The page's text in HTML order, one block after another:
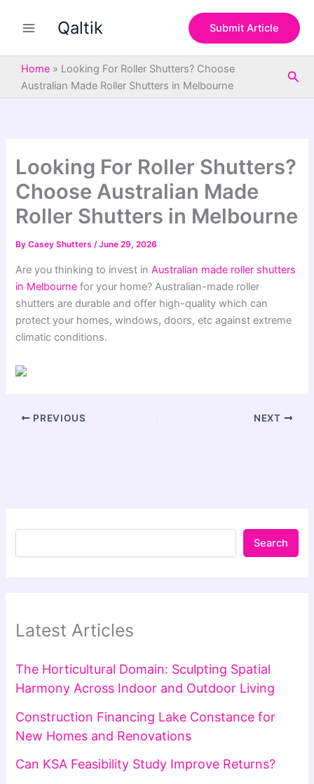
Qaltik Submit Article
Home » Looking For Roller Shutters? Choose
Australian Made Roller Shutters in Melbourne
Looking For Roller Shutters?
Choose Australian Made
Roller Shutters in Melbourne
ByCasey Shutters/June 29, 2026
Are you thinking to invest inAustralian made roller shutters
in Melbourne for your home? Australian-made roller
shutters are durable and offer high-quality which can
protect your homes, windows, doors, etc against extreme
climatic conditions.
PREVIOUS NEXT
Search
Latest Articles
The Horticultural Domain: Sculpting Spatial
Harmony Across Indoor and Outdoor Living
Construction Financing Lake Constance for
New Homes and Renovations
Can KSA Feasibility Study Improve Returns?